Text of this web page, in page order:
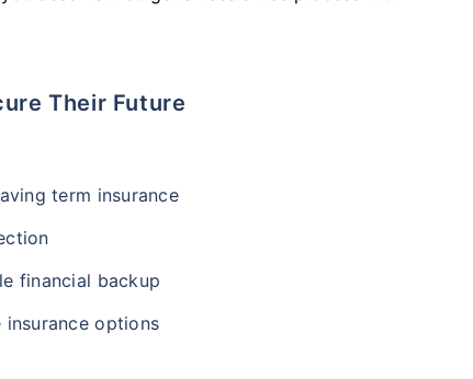
Their Future
term insurance
financial backup
options